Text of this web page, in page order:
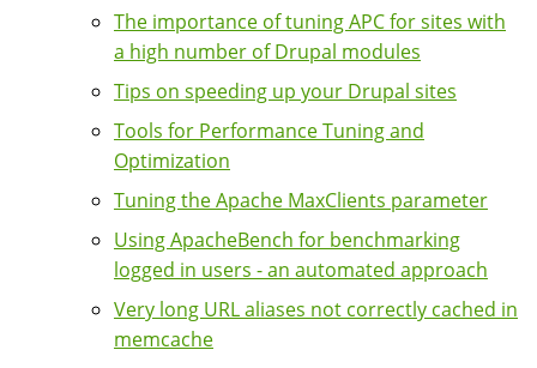
The importance of tuning APC for sites with
a high number of Drupal modules
Tips on speeding up your Drupal sites
Tools for Performance Tuning and
Optimization
Tuning the Apache MaxClients parameter
Using ApacheBench for benchmarking
logged in users - an automated approach
Very long URL aliases not correctly cached in
memcache